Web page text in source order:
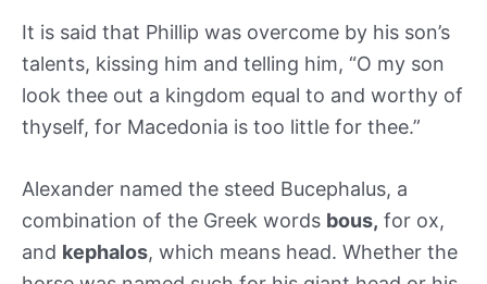
It is said that Phillip was overcome by his son’s
talents, kissing him and telling him, “O my son
look thee out a kingdom equal to and worthy of
thyself, for Macedonia is too little for thee.”
Alexander named the steed Bucephalus, a
combination of the Greek words bous, for ox,
and kephalos, which means head. Whether the